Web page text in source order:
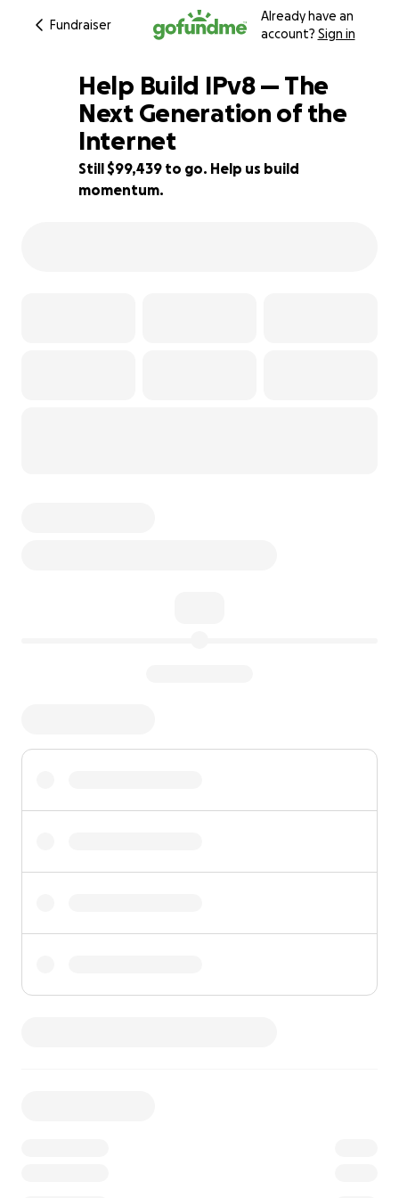
Fundraiser
Already have an
account? Sign in
1% complete
Help Build IPv8 — The
Next Generation of the
Internet
Still $99,439 to go. Help us build
momentum.